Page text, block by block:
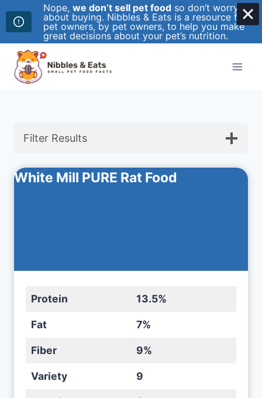
Skip
content
Filter Results
White Mill PURE Rat Food
Protein 13.5%
Fat 7%
Fiber 9%
Variety 9
Nope, we don’t sell pet food so don’t worry
about buying. Nibbles & Eats is a resource for
pet owners, by pet owners, to help you make
great decisions about your pet’s nutrition.